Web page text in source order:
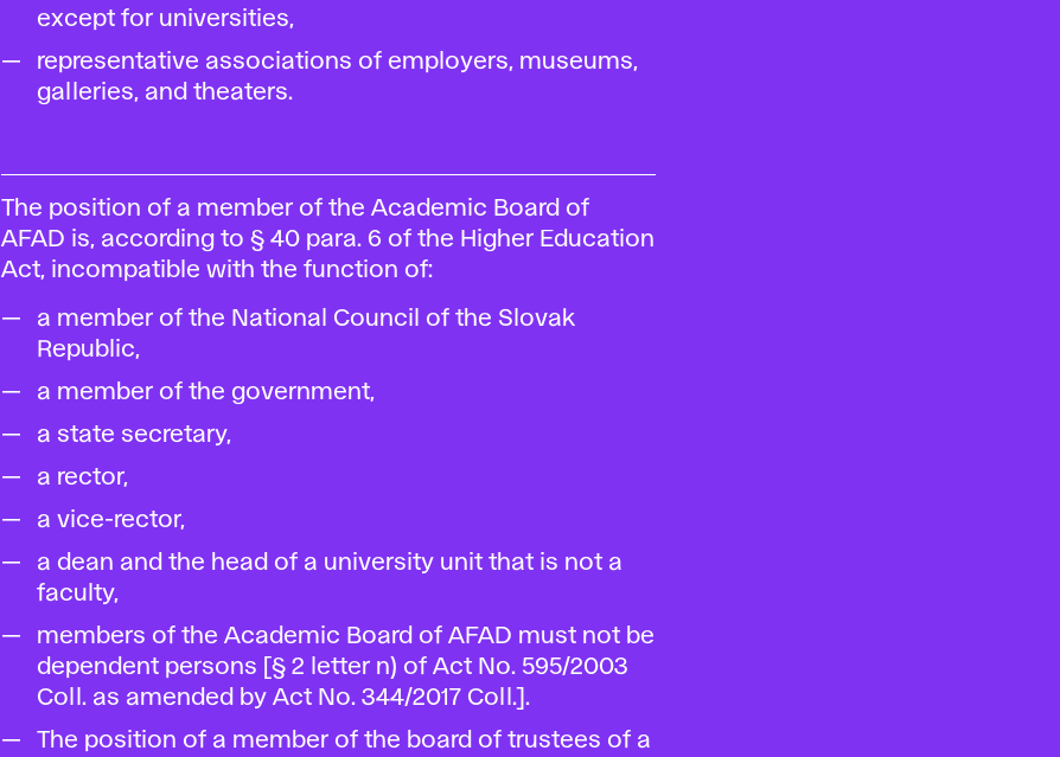
except for universities,
representative associations of employers, museums,
galleries, and theaters.
The position of a member of the Academic Board of
AFAD is, according to § 40 para. 6 of the Higher Education
Act, incompatible with the function of:
a member of the National Council of the Slovak
Republic,
a member of the government,
a state secretary,
a rector,
a vice-rector,
a dean and the head of a university unit that is not a
faculty,
members of the Academic Board of AFAD must not be
dependent persons [§ 2 letter n) of Act No. 595/2003
Coll. as amended by Act No. 344/2017 Coll.].
The position of a member of the board of trustees of a